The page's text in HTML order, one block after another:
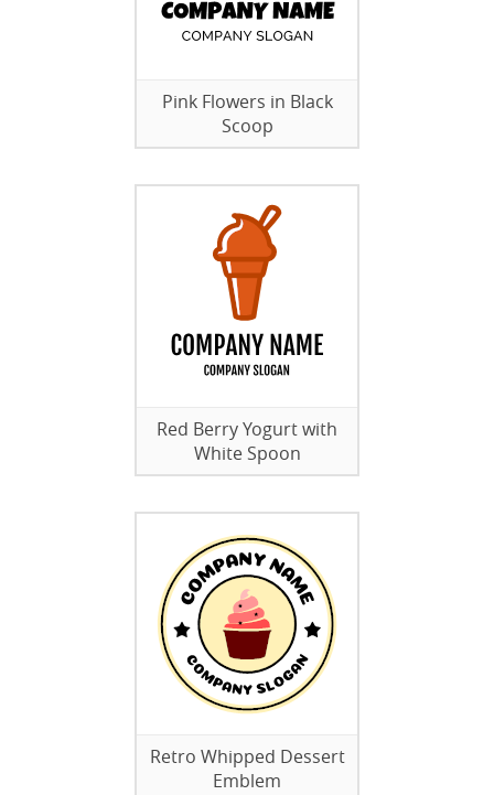
Pink Flowers in Black
Scoop
Red Berry Yogurt with
White Spoon
Retro Whipped Dessert
Emblem